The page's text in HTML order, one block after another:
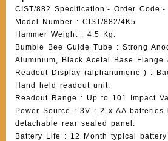
CIST/882 Specification:- Order Code:-
Model Number : CIST/882/4K5
Hammer Weight : 4.5 Kg.
Bumble Bee Guide Tube : Strong
Aluminium, Black Acetal Base Flange
Readout Display (alphanumeric ) :
Hand held readout unit.
Readout Range : Up to 101 Impact
Power Source : 3V : 2 x AA batteries
detachable rear sealed panel.
Battery Life : 12 Month typical